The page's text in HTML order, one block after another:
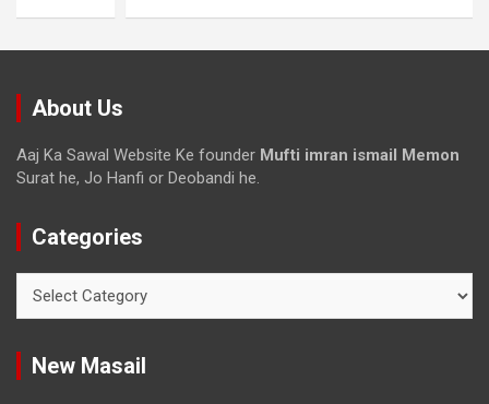
About Us
Aaj Ka Sawal Website Ke founder Mufti imran ismail Memon
Surat he, Jo Hanfi or Deobandi he.
Categories
New Masail